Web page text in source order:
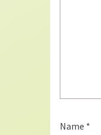
Name *